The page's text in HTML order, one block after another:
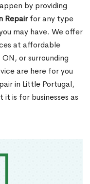
by providing
Repairfor any type
may have. We offer
at affordable
or surrounding
are here for you
in Little Portugal,
is for businesses as